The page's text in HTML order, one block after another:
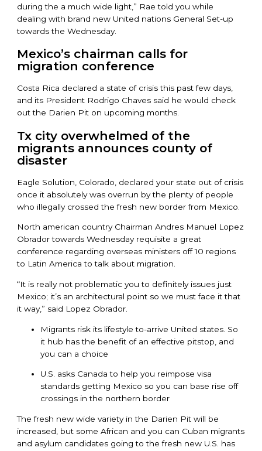
during the a much wide light,” Rae told you while
dealing with brand new United nations General Set-up
towards the Wednesday.
Mexico’s chairman calls for
migration conference
Costa Rica declared a state of crisis this past few days,
and its President Rodrigo Chaves said he would check
out the Darien Pit on upcoming months.
Tx city overwhelmed of the
migrants announces county of
disaster
Eagle Solution, Colorado, declared your state out of crisis
once it absolutely was overrun by the plenty of people
who illegally crossed the fresh new border from Mexico.
North american country Chairman Andres Manuel Lopez
Obrador towards Wednesday requisite a great
conference regarding overseas ministers off 10 regions
to Latin America to talk about migration.
“It is really not problematic you to definitely issues just
Mexico; it’s an architectural point so we must face it that
it way,” said Lopez Obrador.
Migrants risk its lifestyle to-arrive United states. So
it hub has the benefit of an effective pitstop, and
you can a choice
U.S. asks Canada to help you reimpose visa
standards getting Mexico so you can base rise off
crossings in the northern border
The fresh new wide variety in the Darien Pit will be
increased, but some African and you can Cuban migrants
and asylum candidates going to the fresh new U.S. has